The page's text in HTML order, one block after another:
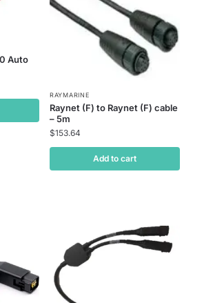
Auto
RAYMARINE
Raynet (F) to Raynet (F) cable
– 5m
$153.64
Add to cart